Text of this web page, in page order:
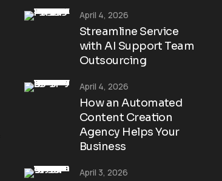
Streamline Service
with AI Support Team
Outsourcing
April 4, 2026
How an Automated
Content Creation
Agency Helps Your
Business
April 4, 2026
April 3, 2026